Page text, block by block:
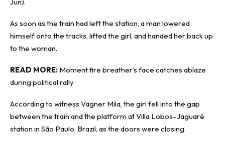
As soon as the train had left the station, a man lowered
himself onto the tracks, lifted the girl, and handed her back up
to the woman.
READ MORE: Moment fire breather’s face catches ablaze
during political rally
According to witness Vagner Mila, the girl fell into the gap
between the train and the platform at Villa Lobos–Jaguaré
station in São Paulo, Brazil, as the doors were closing.